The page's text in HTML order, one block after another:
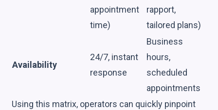
appointment
time)
rapport,
tailored plans)
Availability
24/7, instant
response
Business
hours,
scheduled
appointments
Using this matrix, operators can quickly pinpoint